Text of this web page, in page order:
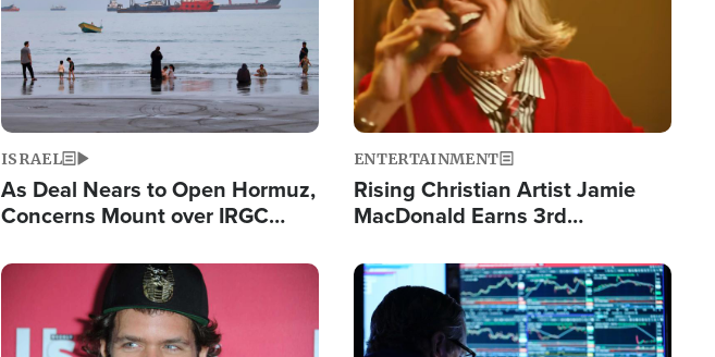
ISRAEL
As Deal Nears to Open Hormuz,
Concerns Mount over IRGC
ENTERTAINMENT
Rising Christian Artist Jamie
MacDonald Earns 3rd
Single This Year
Image Image